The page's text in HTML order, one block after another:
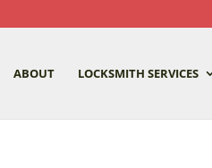
ABOUT LOCKSMITH SERVICES